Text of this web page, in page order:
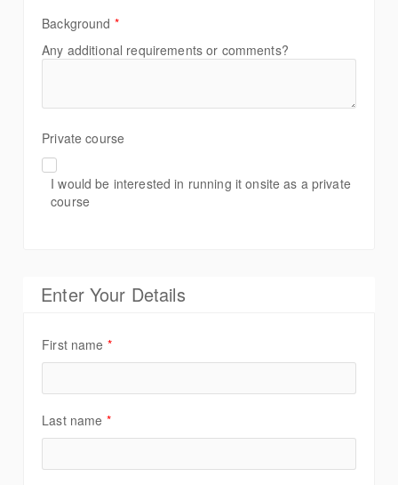
Background *
Any additional requirements or comments?
Private course
I would be interested in running it onsite as a private
course
Enter Your Details
First name *
Last name *